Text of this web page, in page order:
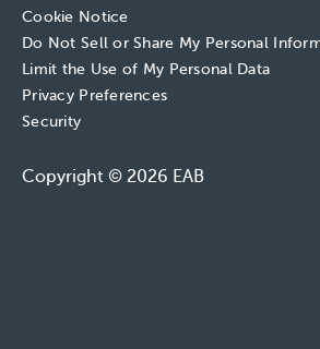
Cookie Notice
Do Not Sell or Share My Personal
Limit the Use of My Personal Data
Privacy Preferences
Security
Copyright © 2026 EAB